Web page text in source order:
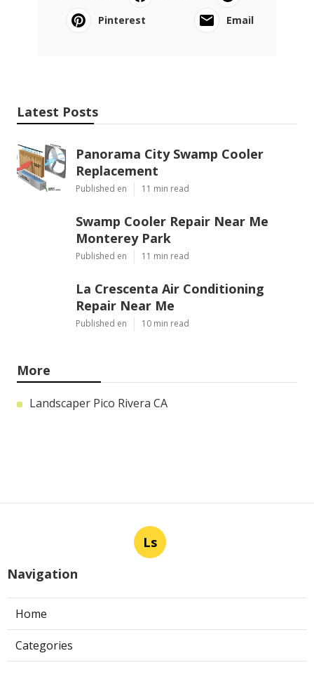
Pinterest
Email
Latest Posts
Panorama City Swamp Cooler
Replacement
Published en 11 min read
Swamp Cooler Repair Near Me
Monterey Park
Published en 11 min read
La Crescenta Air Conditioning
Repair Near Me
Published en 10 min read
More
Landscaper Pico Rivera CA
Ls
Navigation
Home
Categories